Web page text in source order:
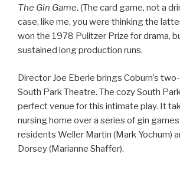
The Gin Game. (The card game, not a
case, like me, you were thinking the
won the 1978 Pulitzer Prize for drama,
sustained long production runs.
Director Joe Eberle brings Coburn’s
South Park Theatre. The cozy South
perfect venue for this intimate play. It
nursing home over a series of gin
residents Weller Martin (Mark Yochum)
Dorsey (Marianne Shaffer).